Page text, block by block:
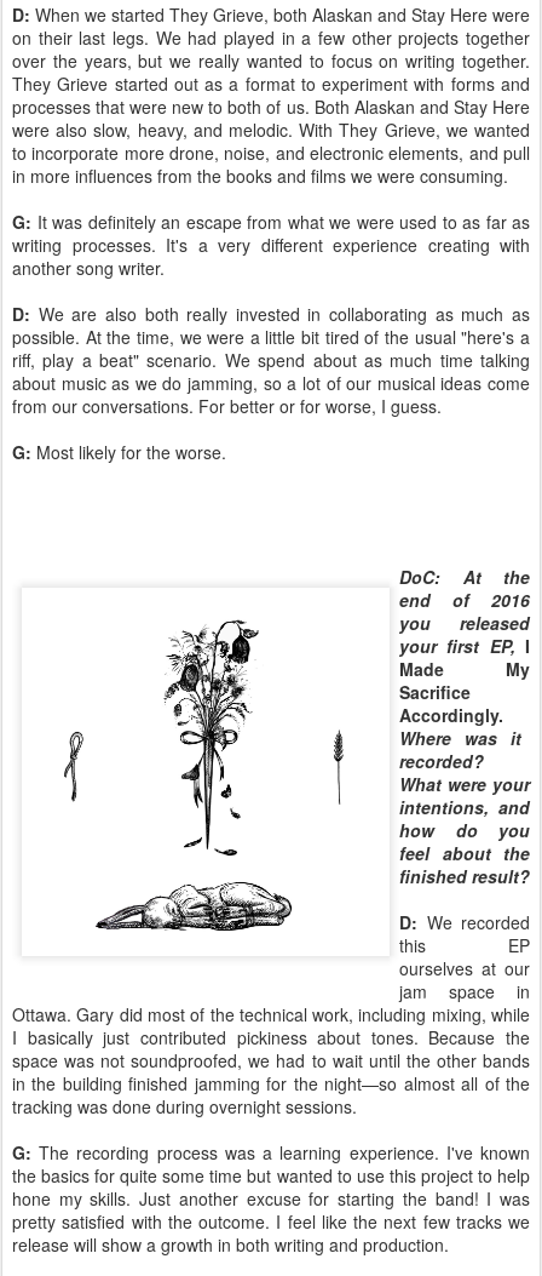
D: When we started They Grieve, both Alaskan and Stay Here were
on their last legs. We had played in a few other projects together
over the years, but we really wanted to focus on writing together.
They Grieve started out as a format to experiment with forms and
processes that were new to both of us. Both Alaskan and Stay Here
were also slow, heavy, and melodic. With They Grieve, we wanted
to incorporate more drone, noise, and electronic elements, and pull
in more influences from the books and films we were consuming.
G: It was definitely an escape from what we were used to as far as
writing processes. It's a very different experience creating with
another song writer.
D: We are also both really invested in collaborating as much as
possible. At the time, we were a little bit tired of the usual "here's a
riff, play a beat" scenario. We spend about as much time talking
about music as we do jamming, so a lot of our musical ideas come
from our conversations. For better or for worse, I guess.
G: Most likely for the worse.
DoC: At the
end of 2016
you released
your first EP, I
Made My
Sacrifice
Accordingly.
Where was it
recorded?
What were your
intentions, and
how do you
feel about the
finished result?
D: We recorded
this EP
ourselves at our
jam space in
Ottawa. Gary did most of the technical work, including mixing, while
I basically just contributed pickiness about tones. Because the
space was not soundproofed, we had to wait until the other bands
in the building finished jamming for the night—so almost all of the
tracking was done during overnight sessions.
G:The recording process was a learning experience. I've known
the basics for quite some time but wanted to use this project to help
hone my skills. Just another excuse for starting the band! I was
pretty satisfied with the outcome. I feel like the next few tracks we
release will show a growth in both writing and production.